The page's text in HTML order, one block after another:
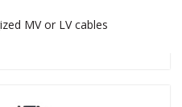
MV or LV cables